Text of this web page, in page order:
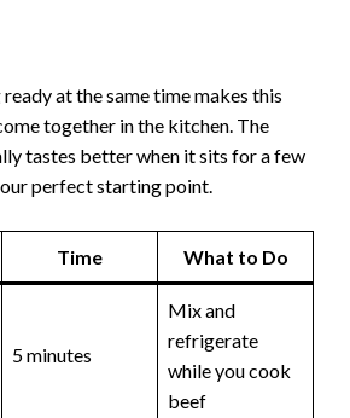
y
V
i
at the same time makes this
together in the kitchen. The
tastes better when it sits for a few
perfect starting point.
Time What to Do
5 minutes
Mix and
refrigerate
while you cook
beef